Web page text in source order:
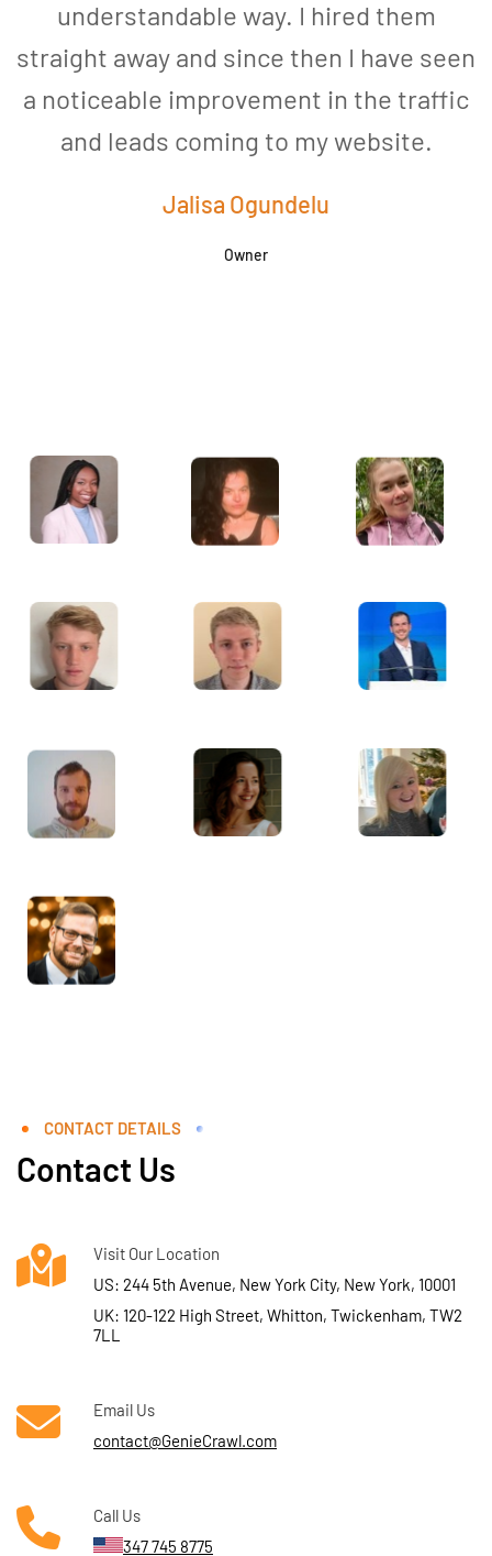
understandable way. I hired them
straight away and since then I have seen
a noticeable improvement in the traffic
and leads coming to my website.
Jalisa Ogundelu
Owner
CONTACT DETAILS
Contact Us
Visit Our Location
US: 244 5th Avenue, New York City, New York, 10001
UK: 120-122 High Street, Whitton, Twickenham, TW2
7LL
Email Us
contact@GenieCrawl.com
Call Us
347 745 8775